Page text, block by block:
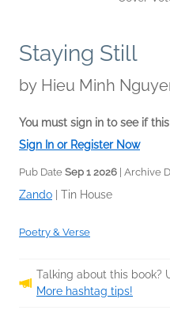
Staying Still
by Hieu Minh
You must sign in to see if
Sign In or Register Now
Pub Date Sep 1 2026 | Archive
Zando Tin House
Poetry & Verse
Talking about this book?
More hashtag tips!